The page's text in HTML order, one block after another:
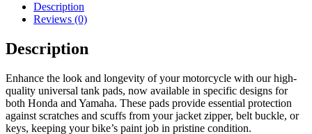
Description
Reviews (0)
Description
Enhance the look and longevity of your motorcycle with our high-
quality universal tank pads, now available in specific designs for
both Honda and Yamaha. These pads provide essential protection
against scratches and scuffs from your jacket zipper, belt buckle, or
keys, keeping your bike’s paint job in pristine condition.